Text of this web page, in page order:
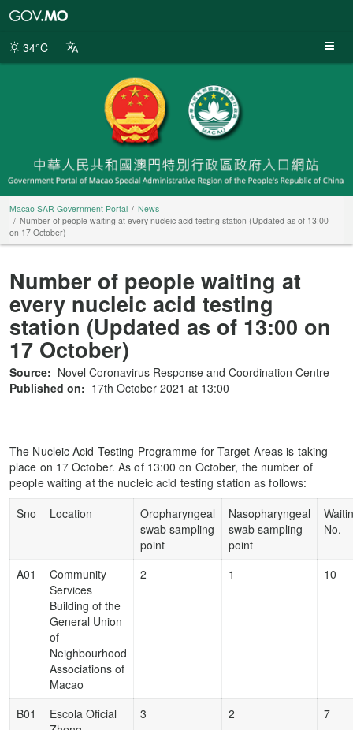
Portal
34°C
Macao SAR Government Portal
News
Number of people waiting at every nucleic acid testing station (Updated as of 13:00
on 17 October)
Number of people waiting at
every nucleic acid testing
station (Updated as of 13:00 on
17 October)
Source: Novel Coronavirus Response and Coordination Centre
Published on: 17th October 2021 at 13:00
The Nucleic Acid Testing Programme for Target Areas is taking
place on 17 October. As of 13:00 on October, the number of
people waiting at the nucleic acid testing station as follows:
Sno
Location
Oropharyngeal
swab sampling
point
Nasopharyngeal
swab sampling
point
No.
A01
Community
Services
Building of the
General Union
of
Neighbourhood
Associations of
Macao
2 1 10
B01
Escola Oficial
3 2 7